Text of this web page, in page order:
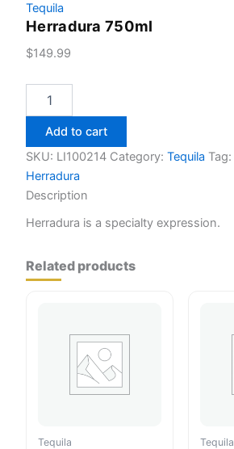
Tequila
Herradura 750ml
$149.99
750ml
Add to cart
SKU: LI100214 Category: Tequila Tag:
Herradura
Description
Herradura is a specialty expression.
Related products
Tequila Tequila